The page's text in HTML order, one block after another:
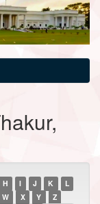
H I J K
L
W X Y Z